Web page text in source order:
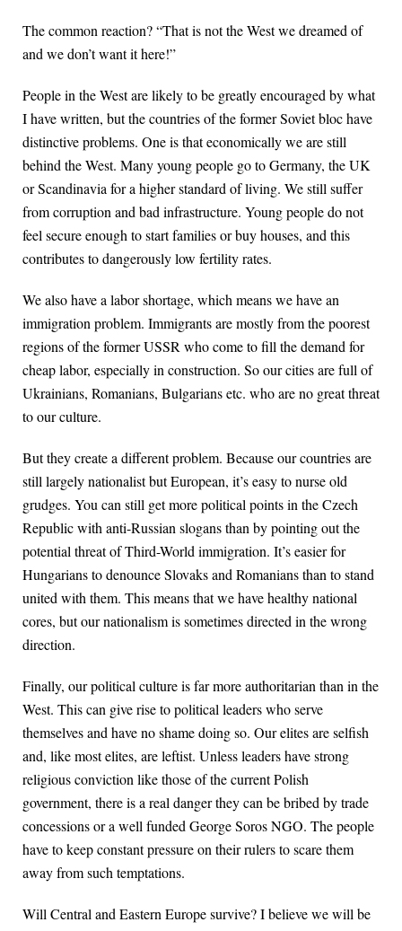
The common reaction? “That is not the West we dreamed of
and we don’t want it here!”
People in the West are likely to be greatly encouraged by what
I have written, but the countries of the former Soviet bloc have
distinctive problems. One is that economically we are still
behind the West. Many young people go to Germany, the UK
or Scandinavia for a higher standard of living. We still suffer
from corruption and bad infrastructure. Young people do not
feel secure enough to start families or buy houses, and this
contributes to dangerously low fertility rates.
We also have a labor shortage, which means we have an
immigration problem. Immigrants are mostly from the poorest
regions of the former USSR who come to fill the demand for
cheap labor, especially in construction. So our cities are full of
Ukrainians, Romanians, Bulgarians etc. who are no great threat
to our culture.
But they create a different problem. Because our countries are
still largely nationalist but European, it’s easy to nurse old
grudges. You can still get more political points in the Czech
Republic with anti-Russian slogans than by pointing out the
potential threat of Third-World immigration. It’s easier for
Hungarians to denounce Slovaks and Romanians than to stand
united with them. This means that we have healthy national
cores, but our nationalism is sometimes directed in the wrong
direction.
Finally, our political culture is far more authoritarian than in the
West. This can give rise to political leaders who serve
themselves and have no shame doing so. Our elites are selfish
and, like most elites, are leftist. Unless leaders have strong
religious conviction like those of the current Polish
government, there is a real danger they can be bribed by trade
concessions or a well funded George Soros NGO. The people
have to keep constant pressure on their rulers to scare them
away from such temptations.
Will Central and Eastern Europe survive? I believe we will be